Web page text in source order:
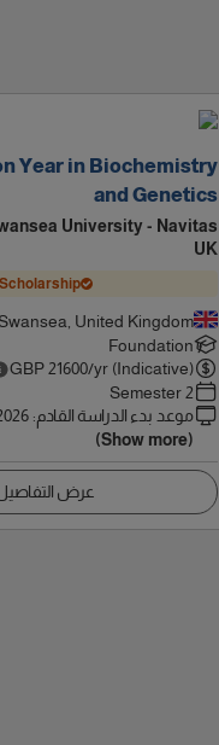
Year in Biochemistry
and Genetics
University - Navitas
UK
Scholarship
Swansea, United Kingdom
Foundation
GBP 21600/yr (Indicative)
2 Semester
موعد بدء الدراسة القادم:
(Show more)
عرض